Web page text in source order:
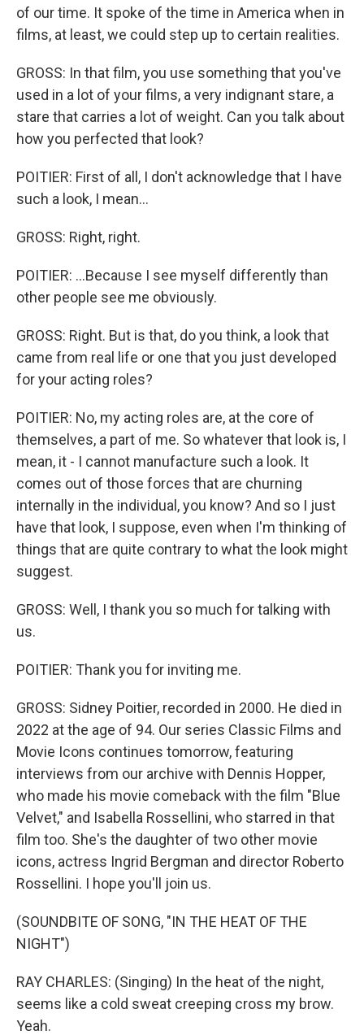
of our time. It spoke of the time in America when in
films, at least, we could step up to certain realities.
GROSS: In that film, you use something that you've
used in a lot of your films, a very indignant stare, a
stare that carries a lot of weight. Can you talk about
how you perfected that look?
POITIER: First of all, I don't acknowledge that I have
such a look, I mean...
GROSS: Right, right.
POITIER: ...Because I see myself differently than
other people see me obviously.
GROSS: Right. But is that, do you think, a look that
came from real life or one that you just developed
for your acting roles?
POITIER: No, my acting roles are, at the core of
themselves, a part of me. So whatever that look is, I
mean, it - I cannot manufacture such a look. It
comes out of those forces that are churning
internally in the individual, you know? And so I just
have that look, I suppose, even when I'm thinking of
things that are quite contrary to what the look might
suggest.
GROSS: Well, I thank you so much for talking with
us.
POITIER: Thank you for inviting me.
GROSS: Sidney Poitier, recorded in 2000. He died in
2022 at the age of 94. Our series Classic Films and
Movie Icons continues tomorrow, featuring
interviews from our archive with Dennis Hopper,
who made his movie comeback with the film "Blue
Velvet," and Isabella Rossellini, who starred in that
film too. She's the daughter of two other movie
icons, actress Ingrid Bergman and director Roberto
Rossellini. I hope you'll join us.
(SOUNDBITE OF SONG, "IN THE HEAT OF THE
NIGHT")
RAY CHARLES: (Singing) In the heat of the night,
seems like a cold sweat creeping cross my brow.
Yeah.